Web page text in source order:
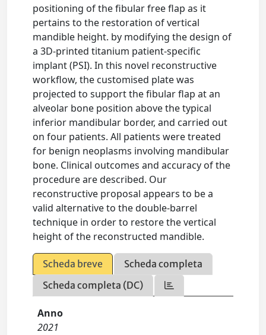
positioning of the fibular free flap as it
pertains to the restoration of vertical
mandible height. by modifying the design of
a 3D-printed titanium patient-specific
implant (PSI). In this novel reconstructive
workflow, the customised plate was
projected to support the fibular flap at an
alveolar bone position above the typical
inferior mandibular border, and carried out
on four patients. All patients were treated
for benign neoplasms involving mandibular
bone. Clinical outcomes and accuracy of the
procedure are described. Our
reconstructive proposal appears to be a
valid alternative to the double-barrel
technique in order to restore the vertical
height of the reconstructed mandible.
Scheda breve
Scheda completa
Scheda completa (DC)
Anno
2021